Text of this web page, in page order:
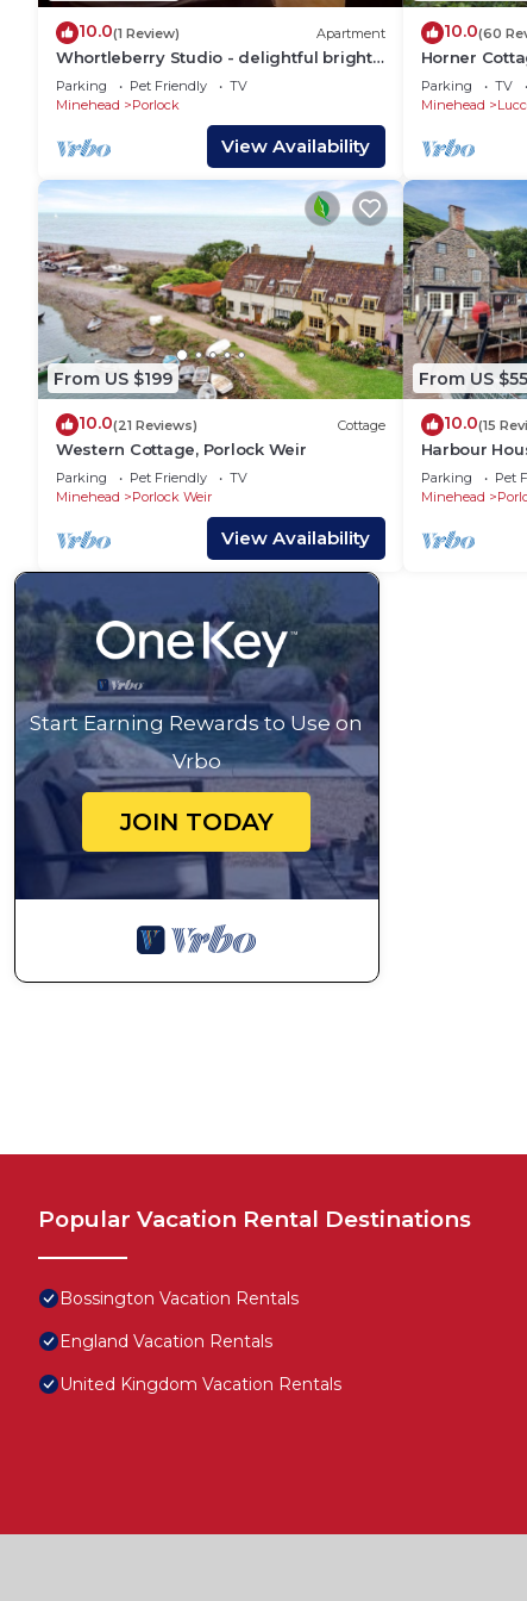
10.0(1 Review) Apartment
Whortleberry Studio - delightful bright
airy ensuite B&B
Parking Pet Friendly
TV
Minehead
Porlock
View Availability
10.0(60
Horner
Parking TV
Minehead
From US $199
10.0(21 Reviews) Cottage
Western Cottage, Porlock Weir
Parking Pet Friendly
TV
Minehead
Porlock Weir
View Availability
From US
10.0(15
Harbour
Parking Pet
Minehead
Start Earning Rewards to Use on
Vrbo
JOIN TODAY
Popular Vacation Rental Destinations
Bossington Vacation Rentals
England Vacation Rentals
United Kingdom Vacation Rentals